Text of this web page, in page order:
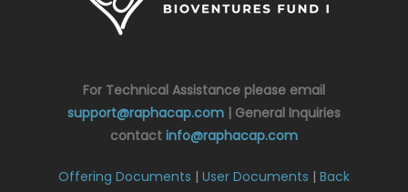
For Technical Assistance please email
support@raphacap.com | General Inquiries
contact info@raphacap.com
Offering Documents | User Documents | Back